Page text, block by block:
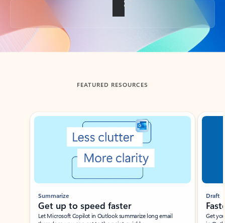
Back to tabs
FEATURED RESOURCES
Showing slide 1 of 3
Summarize
Get up to speed faster ​
Let Microsoft Copilot in Outlook summarize long email
Draft
Get